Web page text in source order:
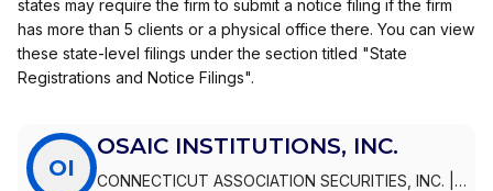
states may require the firm to submit a notice filing if the firm
has more than 5 clients or a physical office there. You can view
these state-level filings under the section titled "State
Registrations and Notice Filings".
OI
OSAIC INSTITUTIONS, INC.
CONNECTICUT ASSOCIATION SECURITIES, INC.